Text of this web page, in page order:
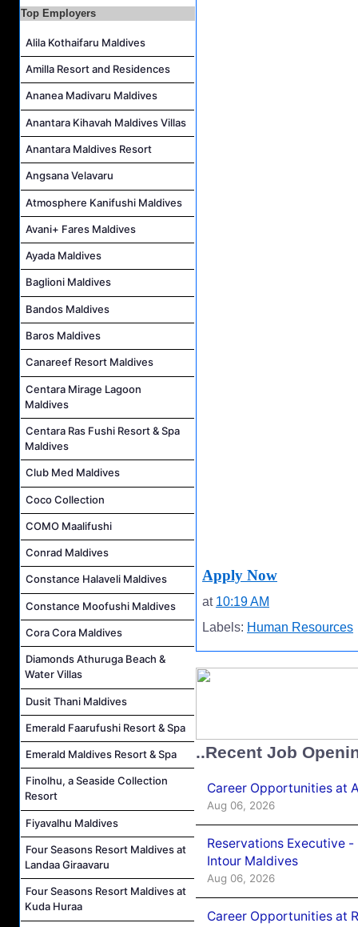
Career Opportunities at Patina Maldives
Assistant Water Sports Manager and Bartender Job Vacancy at COMO Maalifushi
Top Employers
Alila Kothaifaru Maldives
Amilla Resort and Residences
Ananea Madivaru Maldives
Anantara Kihavah Maldives Villas
Anantara Maldives Resort
Angsana Velavaru
Atmosphere Kanifushi Maldives
Avani+ Fares Maldives
Ayada Maldives
Baglioni Maldives
Bandos Maldives
Baros Maldives
Canareef Resort Maldives
Centara Mirage Lagoon
Maldives
Centara Ras Fushi Resort & Spa
Maldives
Club Med Maldives
Coco Collection
COMO Maalifushi
Conrad Maldives
Constance Halaveli Maldives
Constance Moofushi Maldives
Cora Cora Maldives
Diamonds Athuruga Beach &
Water Villas
Dusit Thani Maldives
Emerald Faarufushi Resort & Spa
Emerald Maldives Resort & Spa
Finolhu, a Seaside Collection
Resort
Fiyavalhu Maldives
Four Seasons Resort Maldives at
Landaa Giraavaru
Four Seasons Resort Maldives at
Kuda Huraa
Apply Now
at 10:19 AM
Labels: Human Resources
..Recent Job
Career Opportunities at
Aug 06, 2026
Reservations Executive
Intour Maldives
Aug 06, 2026
Career Opportunities at